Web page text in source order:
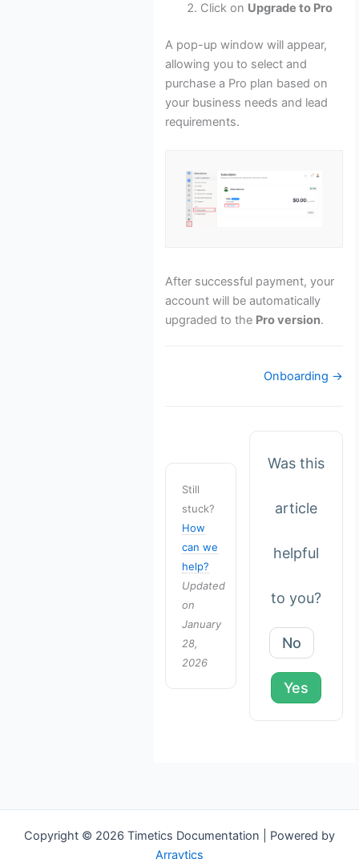
Click on Upgrade to Pro
A pop-up window will appear,
allowing you to select and
purchase a Pro plan based on
your business needs and lead
requirements.
After successful payment, your
account will be automatically
upgraded to the Pro version.
Onboarding →
Still
stuck?
How
can we
help?
Updated
on
January
28,
2026
Was this
article
helpful
to you?
No
Yes
Copyright © 2026 Timetics Documentation | Powered by
Arraytics